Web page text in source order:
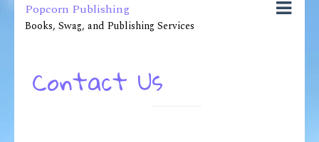
Popcorn Publishing
Books, Swag, and Publishing Services
Contact Us